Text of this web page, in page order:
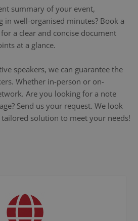
summary of your event,
in well-organised minutes? Book a
a clear and concise document
at a glance.
speakers, we can guarantee the
Whether in-person or on-
Are you looking for a note
Send us your request. We look
solution to meet your needs!